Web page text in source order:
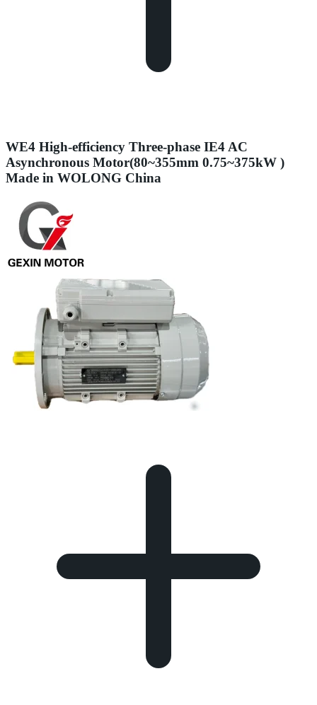
WE4 High-efficiency Three-phase IE4 AC
Asynchronous Motor(80~355mm 0.75~375kW )
Made in WOLONG China